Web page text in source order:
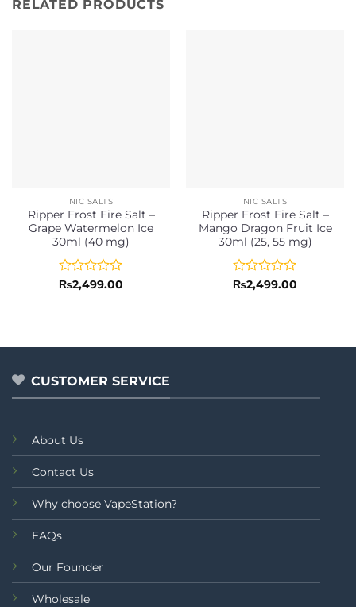
RELATED PRODUCTS
NIC SALTS
Ripper Frost Fire Salt –
Grape Watermelon Ice
30ml (40 mg)
Rated
₨2,499.00
NIC SALTS
Ripper Frost Fire Salt –
Mango Dragon Fruit Ice
30ml (25, 55 mg)
Rated
₨2,499.00
CUSTOMER SERVICE
About Us
Contact Us
Why choose VapeStation?
FAQs
Our Founder
Wholesale